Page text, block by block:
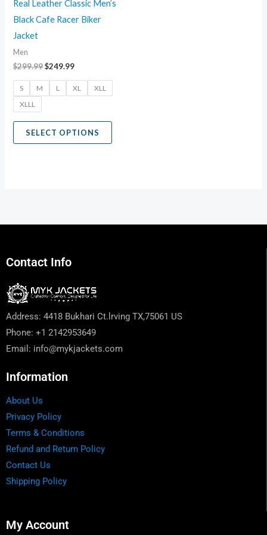
Real Leather Classic Men’s
Black Cafe Racer Biker
Jacket
Men
$299.99$249.99
S M L XL
XLL
XLLL
SELECT OPTIONS
Contact Info
Address: 4418 Bukhari Ct.lrving TX,75061 US
Phone: +1 2142953649
Email: info@mykjackets.com
Information
About Us
Privacy Policy
Terms & Conditions
Refund and Return Policy
Contact Us
Shipping Policy
My Account